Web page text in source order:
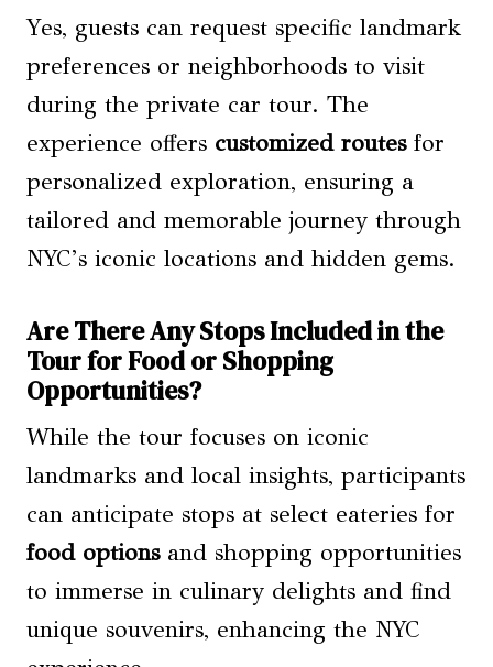
Yes, guests can request specific landmark
preferences or neighborhoods to visit
during the private car tour. The
experience offers customized routesfor
personalized exploration, ensuring a
tailored and memorable journey through
NYC’s iconic locations and hidden gems.
Are There Any Stops Included in the
Tour for Food or Shopping
Opportunities?
While the tour focuses on iconic
landmarks and local insights, participants
can anticipate stops at select eateries for
food optionsand shopping opportunities
to immerse in culinary delights and find
unique souvenirs, enhancing the NYC